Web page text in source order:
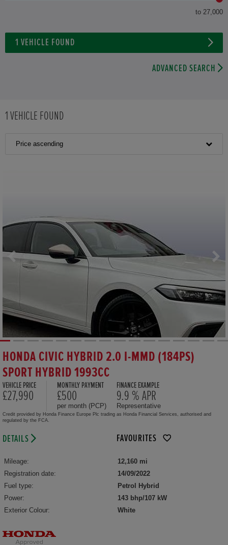
to 27,000
1 VEHICLE FOUND
ADVANCED SEARCH
1 VEHICLE FOUND
Price ascending
HONDA CIVIC HYBRID 2.0 I-MMD (184PS)
SPORT HYBRID 1993CC
VEHICLE PRICE
£27,990
MONTHLY PAYMENT
£500
per month (PCP)
FINANCE EXAMPLE
9.9 % APR
Representative
Credit provided by Honda Finance Europe Plc trading as Honda Financial Services, authorised and
regulated by the FCA.
DETAILS FAVOURITES
Mileage:
12,160 mi
Registration date:
14/09/2022
Fuel type:
Petrol Hybrid
Power:
143 bhp/107 kW
Exterior Colour:
White